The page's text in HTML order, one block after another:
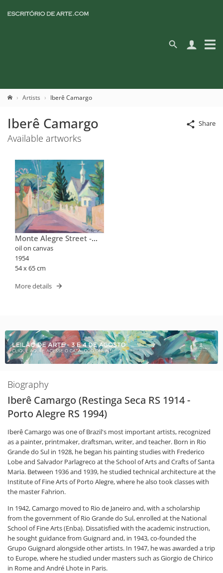
Artists Iberê Camargo
Share
Iberê Camargo
Available artworks
Monte Alegre Street -
Santa Tereza (with The
Russian Orthodox Church
Of Santa Zenaide)
oil on canvas
1954
54 x 65 cm
More details
Biography
Iberê Camargo (Restinga Seca RS 1914 -
Porto Alegre RS 1994)
Iberê Camargo was one of Brazil's most important artists, recognized
as a painter, printmaker, draftsman, writer, and teacher. Born in Rio
Grande do Sul in 1928, he began his painting studies with Frederico
Lobe and Salvador Parlagreco at the School of Arts and Crafts of Santa
Maria. Between 1936 and 1939, he studied technical architecture at the
Institute of Fine Arts of Porto Alegre, where he also took classes with
the master Fahrion.
In 1942, Camargo moved to Rio de Janeiro and, with a scholarship
from the government of Rio Grande do Sul, enrolled at the National
School of Fine Arts (Enba). Dissatisfied with the academic instruction,
he sought guidance from Guignard and, in 1943, co-founded the
Grupo Guignard alongside other artists. In 1947, he was awarded a trip
to Europe, where he studied under masters such as Giorgio de Chirico
in Rome and André Lhote in Paris.